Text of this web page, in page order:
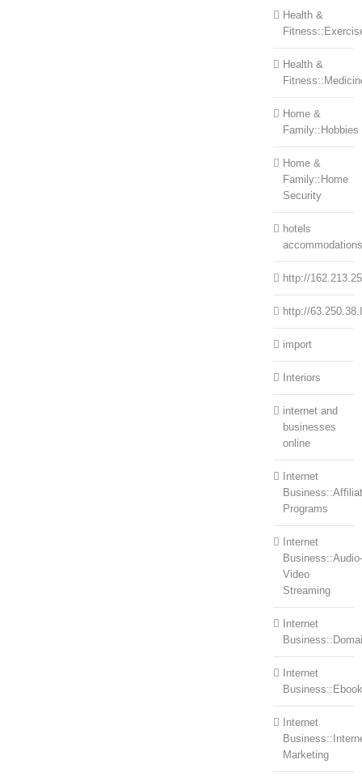
Health &
Health &
Home &
Family::Hobbies
Home &
Family::Home
Security
hotels
accommodations
http://
http://
import
Interiors
internet and
businesses
online
Internet
Programs
Internet
Business::Audio-
Video
Streaming
Internet
Internet
Internet
Marketing